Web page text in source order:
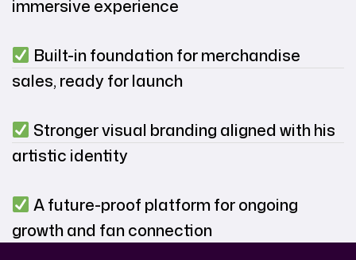
immersive experience
Built-in foundation for merchandise
sales, ready for launch
Stronger visual branding aligned with his
artistic identity
A future-proof platform for ongoing
growth and fan connection